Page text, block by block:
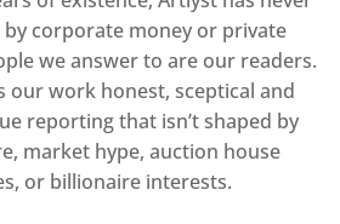
corporate money or private
we answer to are our readers.
our work honest, sceptical and
reporting that isn’t shaped by
market hype, auction house
or billionaire interests.